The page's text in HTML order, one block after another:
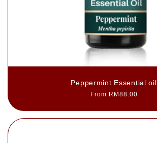
Peppermint Essential oil
Regular
From RM88.00